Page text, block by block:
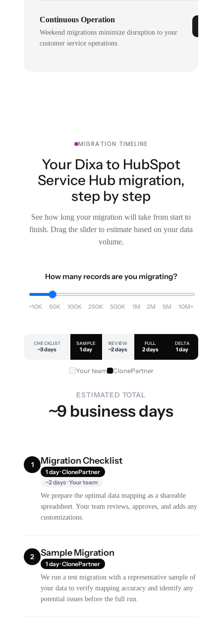
Continuous Operation
Weekend migrations minimize disruption to your
customer service operations.
MIGRATION TIMELINE
Your Dixa to HubSpot
Service Hub migration,
step by step
See how long your migration will take from start to
finish. Drag the slider to estimate based on your data
volume.
How many records are you migrating?
<10K 50K 100K 250K 500K 1M 2M 5M 10M+
CHECKLIST
~3 days
SAMPLE
1 day
REVIEW
~2 days
FULL
2 days
DELTA
1 day
Your team ClonePartner
ESTIMATED TOTAL
~9 business days
1 Migration Checklist
1 day · ClonePartner
~2 days · Your team
We prepare the optimal data mapping as a shareable
spreadsheet. Your team reviews, approves, and adds any
customizations.
2 Sample Migration
1 day · ClonePartner
We run a test migration with a representative sample of
your data to verify mapping accuracy and identify any
potential issues before the full run.